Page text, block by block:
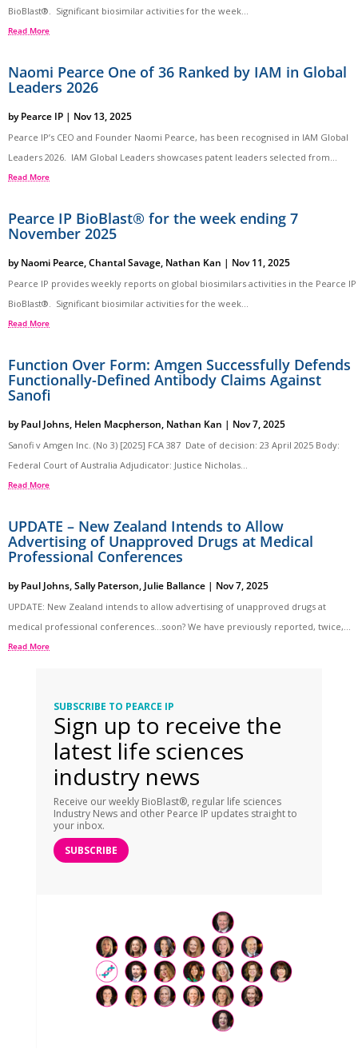
BioBlast®. Significant biosimilar activities for the week...
Read More
Naomi Pearce One of 36 Ranked by IAM in Global
Leaders 2026
byPearce IP | Nov 13, 2025
Pearce IP’s CEO and Founder Naomi Pearce, has been recognised in IAM Global
Leaders 2026. IAM Global Leaders showcases patent leaders selected from...
Read More
Pearce IP BioBlast® for the week ending 7
November 2025
byNaomi Pearce,Chantal Savage, Nathan Kan | Nov 11, 2025
Pearce IP provides weekly reports on global biosimilars activities in the Pearce IP
BioBlast®. Significant biosimilar activities for the week...
Read More
Function Over Form: Amgen Successfully Defends
Functionally-Defined Antibody Claims Against
Sanofi
byPaul Johns, Helen Macpherson, Nathan Kan | Nov 7, 2025
Sanofi v Amgen Inc. (No 3) [2025] FCA 387 Date of decision: 23 April 2025 Body:
Federal Court of Australia Adjudicator: Justice Nicholas...
Read More
UPDATE – New Zealand Intends to Allow
Advertising of Unapproved Drugs at Medical
Professional Conferences
byPaul Johns,Sally Paterson, Julie Ballance | Nov 7, 2025
UPDATE: New Zealand intends to allow advertising of unapproved drugs at
medical professional conferences…soon? We have previously reported, twice,...
Read More
SUBSCRIBE TO PEARCE IP
Sign up to receive the
latest life sciences
industry news
Receive our weekly BioBlast®, regular life sciences
Industry News and other Pearce IP updates straight to
your inbox.
SUBSCRIBE